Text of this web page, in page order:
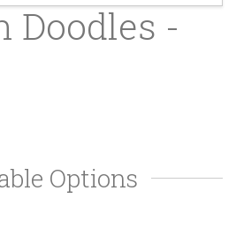
Doodles -
Options